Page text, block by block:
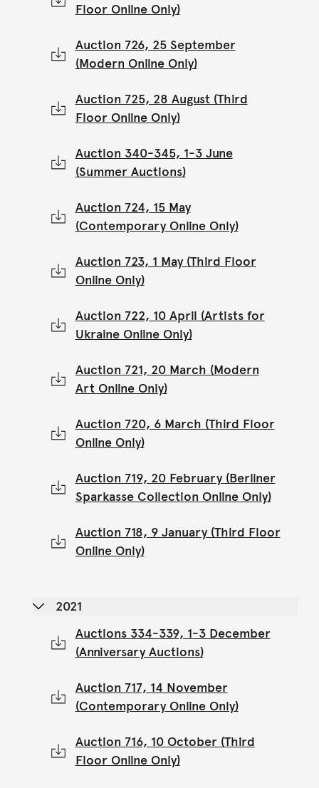
Floor Online Only)
Auction 726, 25 September
(Modern Online Only)
Auction 725, 28 August (Third
Floor Online Only)
Auction 340-345, 1-3 June
(Summer Auctions)
Auction 724, 15 May
(Contemporary Online Only)
Auction 723, 1 May (Third Floor
Online Only)
Auction 722, 10 April (Artists for
Ukraine Online Only)
Auction 721, 20 March (Modern
Art Online Only)
Auction 720, 6 March (Third Floor
Online Only)
Auction 719, 20 February (Berliner
Sparkasse Collection Online Only)
Auction 718, 9 January (Third Floor
Online Only)
2021
Auctions 334-339, 1-3 December
(Anniversary Auctions)
Auction 717, 14 November
(Contemporary Online Only)
Auction 716, 10 October (Third
Floor Online Only)